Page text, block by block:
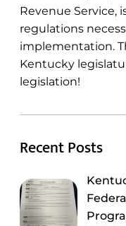
Revenue Service,
regulations
implementation.
Kentucky
legislation!
Recent Posts